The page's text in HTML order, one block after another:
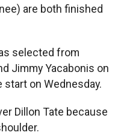
are both finished
selected from
Jimmy Yacabonis on
start on Wednesday.
Dillon Tate because